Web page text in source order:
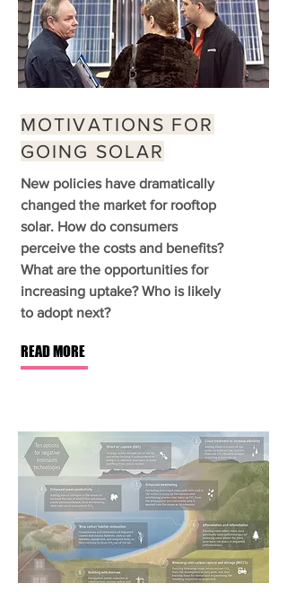
MOTIVATIONS FOR
GOING SOLAR
New policies have dramatically
changed the market for rooftop
solar. How do consumers
perceive the costs and benefits?
What are the opportunities for
increasing uptake? Who is likely
to adopt next?
READ MORE